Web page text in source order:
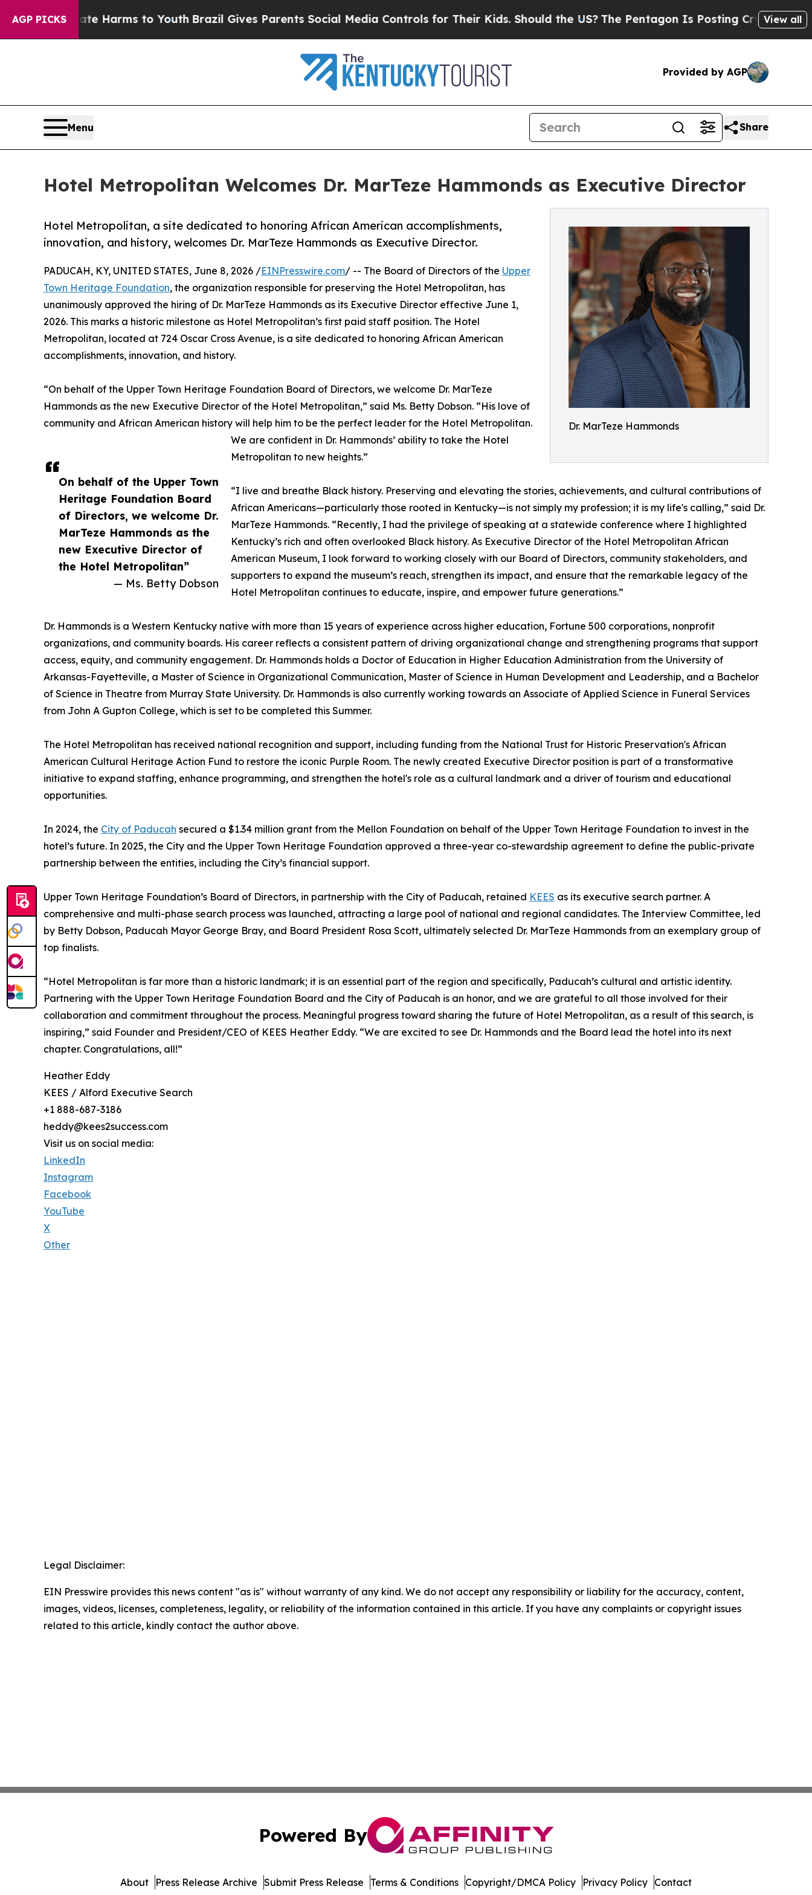
AGP PICKS
Abate Harms to YouthBrazil Gives Parents Social Media Controls for Their Kids. Should the US?The Pentagon Is Posting Cryptic BiblicalView all
Provided by AGP
Menu Share
Hotel Metropolitan Welcomes Dr. MarTeze Hammonds as Executive Director
Dr. MarTeze Hammonds
Hotel Metropolitan, a site dedicated to honoring African American accomplishments,
innovation, and history, welcomes Dr. MarTeze Hammonds as Executive Director.
On behalf of the Upper Town
Heritage Foundation Board
of Directors, we welcome Dr.
MarTeze Hammonds as the
new Executive Director of
the Hotel Metropolitan”
— Ms. Betty Dobson
PADUCAH, KY, UNITED STATES, June 8, 2026 /EINPresswire.com/ -- The Board of Directors of the Upper
Town Heritage Foundation, the organization responsible for preserving the Hotel Metropolitan, has
unanimously approved the hiring of Dr. MarTeze Hammonds as its Executive Director effective June 1,
2026. This marks a historic milestone as Hotel Metropolitan’s first paid staff position. The Hotel
Metropolitan, located at 724 Oscar Cross Avenue, is a site dedicated to honoring African American
accomplishments, innovation, and history.
“On behalf of the Upper Town Heritage Foundation Board of Directors, we welcome Dr. MarTeze
Hammonds as the new Executive Director of the Hotel Metropolitan,” said Ms. Betty Dobson. “His love of
community and African American history will help him to be the perfect leader for the Hotel Metropolitan.
We are confident in Dr. Hammonds’ ability to take the Hotel
Metropolitan to new heights.”
“I live and breathe Black history. Preserving and elevating the stories, achievements, and cultural contributions of
African Americans—particularly those rooted in Kentucky—is not simply my profession; it is my life's calling,” said Dr.
MarTeze Hammonds. “Recently, I had the privilege of speaking at a statewide conference where I highlighted
Kentucky’s rich and often overlooked Black history. As Executive Director of the Hotel Metropolitan African
American Museum, I look forward to working closely with our Board of Directors, community stakeholders, and
supporters to expand the museum’s reach, strengthen its impact, and ensure that the remarkable legacy of the
Hotel Metropolitan continues to educate, inspire, and empower future generations.”
Dr. Hammonds is a Western Kentucky native with more than 15 years of experience across higher education, Fortune 500 corporations, nonprofit
organizations, and community boards. His career reflects a consistent pattern of driving organizational change and strengthening programs that support
access, equity, and community engagement. Dr. Hammonds holds a Doctor of Education in Higher Education Administration from the University of
Arkansas-Fayetteville, a Master of Science in Organizational Communication, Master of Science in Human Development and Leadership, and a Bachelor
of Science in Theatre from Murray State University. Dr. Hammonds is also currently working towards an Associate of Applied Science in Funeral Services
from John A Gupton College, which is set to be completed this Summer.
The Hotel Metropolitan has received national recognition and support, including funding from the National Trust for Historic Preservation's African
American Cultural Heritage Action Fund to restore the iconic Purple Room. The newly created Executive Director position is part of a transformative
initiative to expand staffing, enhance programming, and strengthen the hotel's role as a cultural landmark and a driver of tourism and educational
opportunities.
In 2024, the City of Paducah secured a $1.34 million grant from the Mellon Foundation on behalf of the Upper Town Heritage Foundation to invest in the
hotel’s future. In 2025, the City and the Upper Town Heritage Foundation approved a three-year co-stewardship agreement to define the public-private
partnership between the entities, including the City’s financial support.
Upper Town Heritage Foundation’s Board of Directors, in partnership with the City of Paducah, retained KEES as its executive search partner. A
comprehensive and multi-phase search process was launched, attracting a large pool of national and regional candidates. The Interview Committee, led
by Betty Dobson, Paducah Mayor George Bray, and Board President Rosa Scott, ultimately selected Dr. MarTeze Hammonds from an exemplary group of
top finalists.
“Hotel Metropolitan is far more than a historic landmark; it is an essential part of the region and specifically, Paducah’s cultural and artistic identity.
Partnering with the Upper Town Heritage Foundation Board and the City of Paducah is an honor, and we are grateful to all those involved for their
collaboration and commitment throughout the process. Meaningful progress toward sharing the future of Hotel Metropolitan, as a result of this search, is
inspiring,” said Founder and President/CEO of KEES Heather Eddy. “We are excited to see Dr. Hammonds and the Board lead the hotel into its next
chapter. Congratulations, all!”
Heather Eddy
KEES / Alford Executive Search
+1 888-687-3186
heddy@kees2success.com
Visit us on social media:
LinkedIn
Instagram
Facebook
YouTube
X
Other
Legal Disclaimer:
EIN Presswire provides this news content "as is" without warranty of any kind. We do not accept any responsibility or liability for the accuracy, content,
images, videos, licenses, completeness, legality, or reliability of the information contained in this article. If you have any complaints or copyright issues
related to this article, kindly contact the author above.
Powered By
About Press Release Archive Submit Press Release Terms & Conditions Copyright/DMCA Policy Privacy Policy Contact